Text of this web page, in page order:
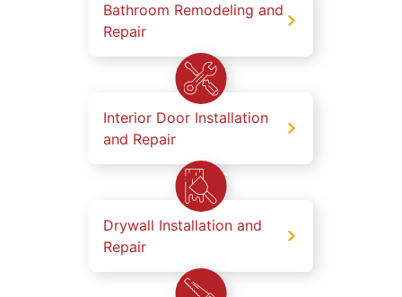
Bathroom Remodeling and
Repair
Interior Door Installation
and Repair
Drywall Installation and
Repair